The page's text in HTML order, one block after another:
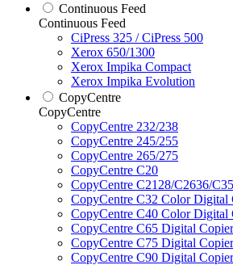
Continuous Feed
Continuous Feed
CiPress 325 / CiPress 500
Xerox 650/1300
Xerox Impika Compact
Xerox Impika Evolution
CopyCentre
CopyCentre
CopyCentre 232/238
CopyCentre 245/255
CopyCentre 265/275
CopyCentre C20
CopyCentre C2128/C2636/
CopyCentre C32 Color Digital
CopyCentre C40 Color Digital
CopyCentre C65 Digital Copier
CopyCentre C75 Digital Copier
CopyCentre C90 Digital Copier